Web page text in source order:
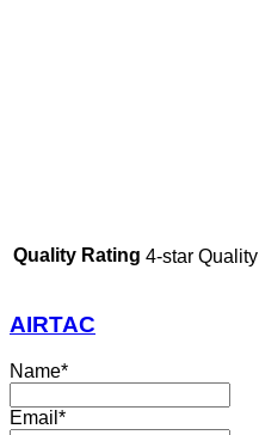
Quality Rating 4-star
AIRTAC
Name*
Email *